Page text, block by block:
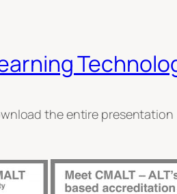
the entire presentation